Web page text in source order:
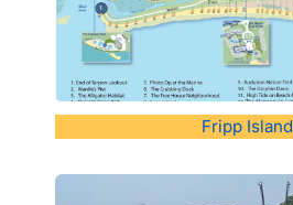
Fripp Island